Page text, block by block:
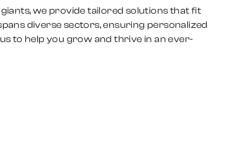
we provide tailored solutions that fit
diverse sectors, ensuring personalized
to help you grow and thrive in an ever-